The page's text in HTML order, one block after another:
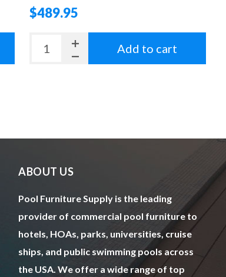
$489.95
Add to cart
ABOUT US
Pool Furniture Supply is the leading
provider of commercial pool furniture to
hotels, HOAs, parks, universities, cruise
ships, and public swimming pools across
the USA. We offer a wide range of top